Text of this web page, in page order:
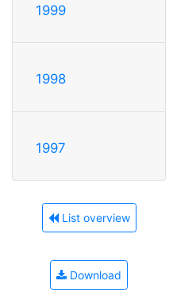
1999
1998
1997
List overview
Download